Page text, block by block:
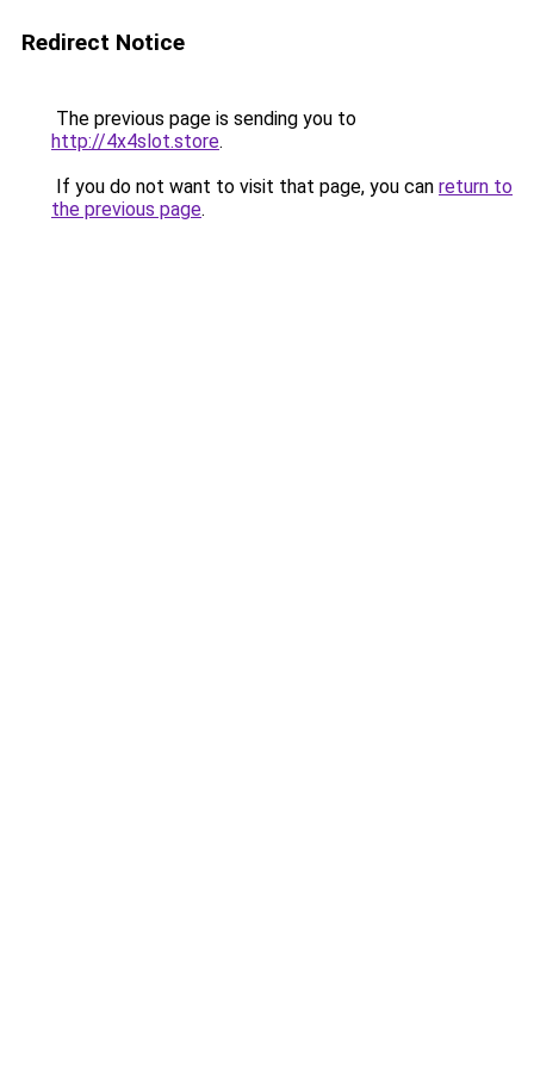
Redirect Notice
The previous page is sending you to
http://4x4slot.store.
If you do not want to visit that page, you can return to
the previous page.